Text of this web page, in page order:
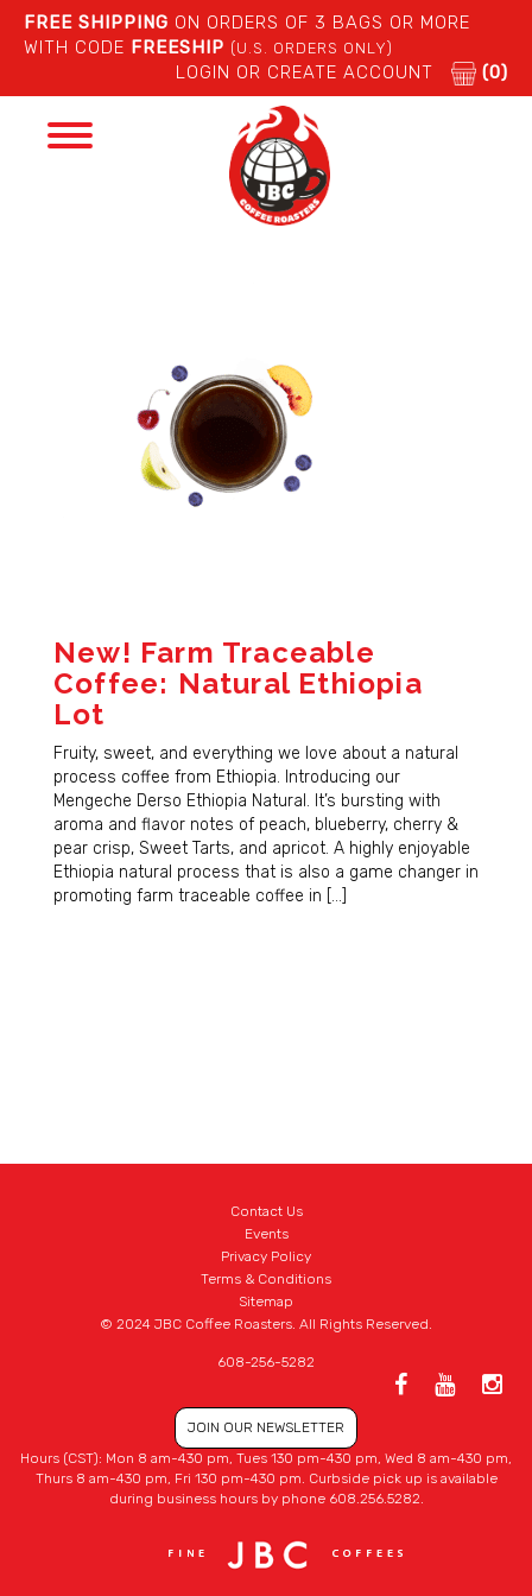
FREE SHIPPING ON ORDERS OF 3 BAGS OR MORE
WITH CODE FREESHIP (U.S. ORDERS ONLY)
LOGIN OR CREATE ACCOUNT (0)
Toggle
New! Farm Traceable
Coffee: Natural Ethiopia
Lot
Fruity, sweet, and everything we love about a natural
process coffee from Ethiopia. Introducing our
Mengeche Derso Ethiopia Natural. It’s bursting with
aroma and flavor notes of peach, blueberry, cherry &
pear crisp, Sweet Tarts, and apricot. A highly enjoyable
Ethiopia natural process that is also a game changer in
promoting farm traceable coffee in […]
Contact Us
Events
Privacy Policy
Terms & Conditions
Sitemap
© 2024 JBC Coffee Roasters. All Rights Reserved.
608-256-5282
JOIN OUR NEWSLETTER
Hours (CST): Mon 8 am-430 pm, Tues 130 pm-430 pm, Wed 8 am-430 pm,
Thurs 8 am-430 pm, Fri 130 pm-430 pm. Curbside pick up is available
during business hours by phone 608.256.5282.